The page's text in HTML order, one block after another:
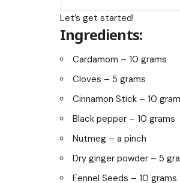
Let’s get started!
Ingredients:
Cardamom – 10 grams
Cloves – 5 grams
Cinnamon Stick – 10
Black pepper – 10 grams
Nutmeg – a pinch
Dry ginger powder – 5
Fennel Seeds – 10 grams